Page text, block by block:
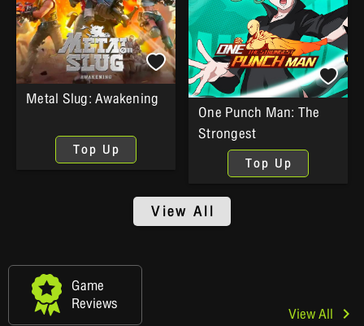
Metal Slug: Awakening
Top Up
One Punch Man: The
Strongest
Top Up
View All
Game
Reviews View All